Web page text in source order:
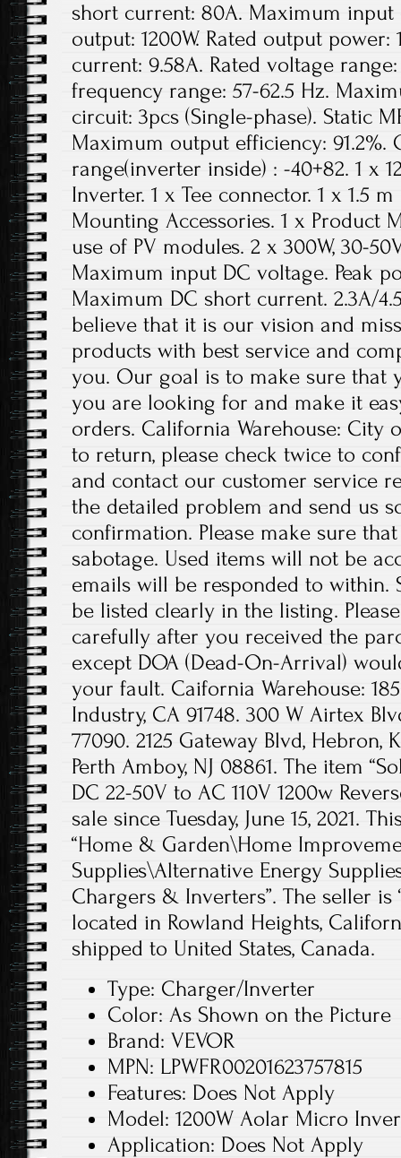
short current: 80A. Maximum input
output: 1200W. Rated output power:
current: 9.58A. Rated voltage range:
frequency range: 57-62.5 Hz.
circuit: 3pcs (Single-phase). Static
Maximum output efficiency:
range(inverter inside) : -40+82. 1 x
Inverter. 1 x Tee connector. 1 x 1.5
Mounting Accessories. 1 x Product
use of PV modules. 2 x 300W, 30-
Maximum input DC voltage. Peak
Maximum DC short current. 2.3A/
believe that it is our vision and
products with best service and
you. Our goal is to make sure that
you are looking for and make it
orders. California Warehouse: City
to return, please check twice to
and contact our customer service
the detailed problem and send us
confirmation. Please make sure
sabotage. Used items will not be
emails will be responded to within.
be listed clearly in the listing.
carefully after you received the
except DOA (Dead-On-Arrival)
your fault. Caifornia Warehouse:
Industry, CA 91748. 300 W Airtex
77090. 2125 Gateway Blvd, Hebron,
Perth Amboy, NJ 08861. The item
DC 22-50V to AC 110V 1200w
sale since Tuesday, June 15, 2021.
“Home & Garden\Home
Supplies\Alternative Energy
Chargers & Inverters”. The seller is
located in Rowland Heights,
shipped to United States, Canada.
Type: Charger/Inverter
Color: As Shown on the Picture
Brand: VEVOR
MPN: LPWFR00201623757815
Features: Does Not Apply
Model: 1200W Aolar Micro
Application: Does Not Apply